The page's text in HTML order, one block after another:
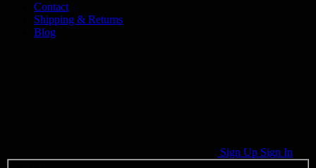
Contact
Shipping & Returns
Blog
Sign Up Sign In